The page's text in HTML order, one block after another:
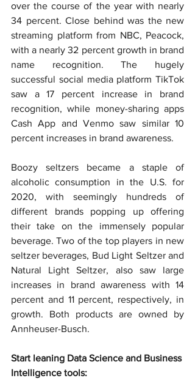
over the course of the year with nearly
34 percent. Close behind was the new
streaming platform from NBC, Peacock,
with a nearly 32 percent growth in brand
name recognition. The hugely
successful social media platform TikTok
saw a 17 percent increase in brand
recognition, while money-sharing apps
Cash App and Venmo saw similar 10
percent increases in brand awareness.
Boozy seltzers became a staple of
alcoholic consumption in the U.S. for
2020, with seemingly hundreds of
different brands popping up offering
their take on the immensely popular
beverage. Two of the top players in new
seltzer beverages, Bud Light Seltzer and
Natural Light Seltzer, also saw large
increases in brand awareness with 14
percent and 11 percent, respectively, in
growth. Both products are owned by
Annheuser-Busch.
Start leaning Data Science and Business
Intelligence tools: